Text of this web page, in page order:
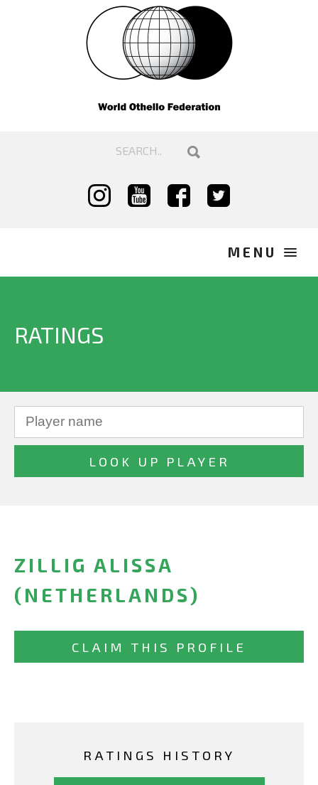
RATINGS
ZILLIG ALISSA
(NETHERLANDS)
CLAIM THIS PROFILE
RATINGS HISTORY